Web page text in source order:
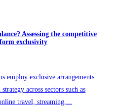
Assessing the competitive
exclusivity
employ exclusive arrangements
across sectors such as
travel, streaming,...